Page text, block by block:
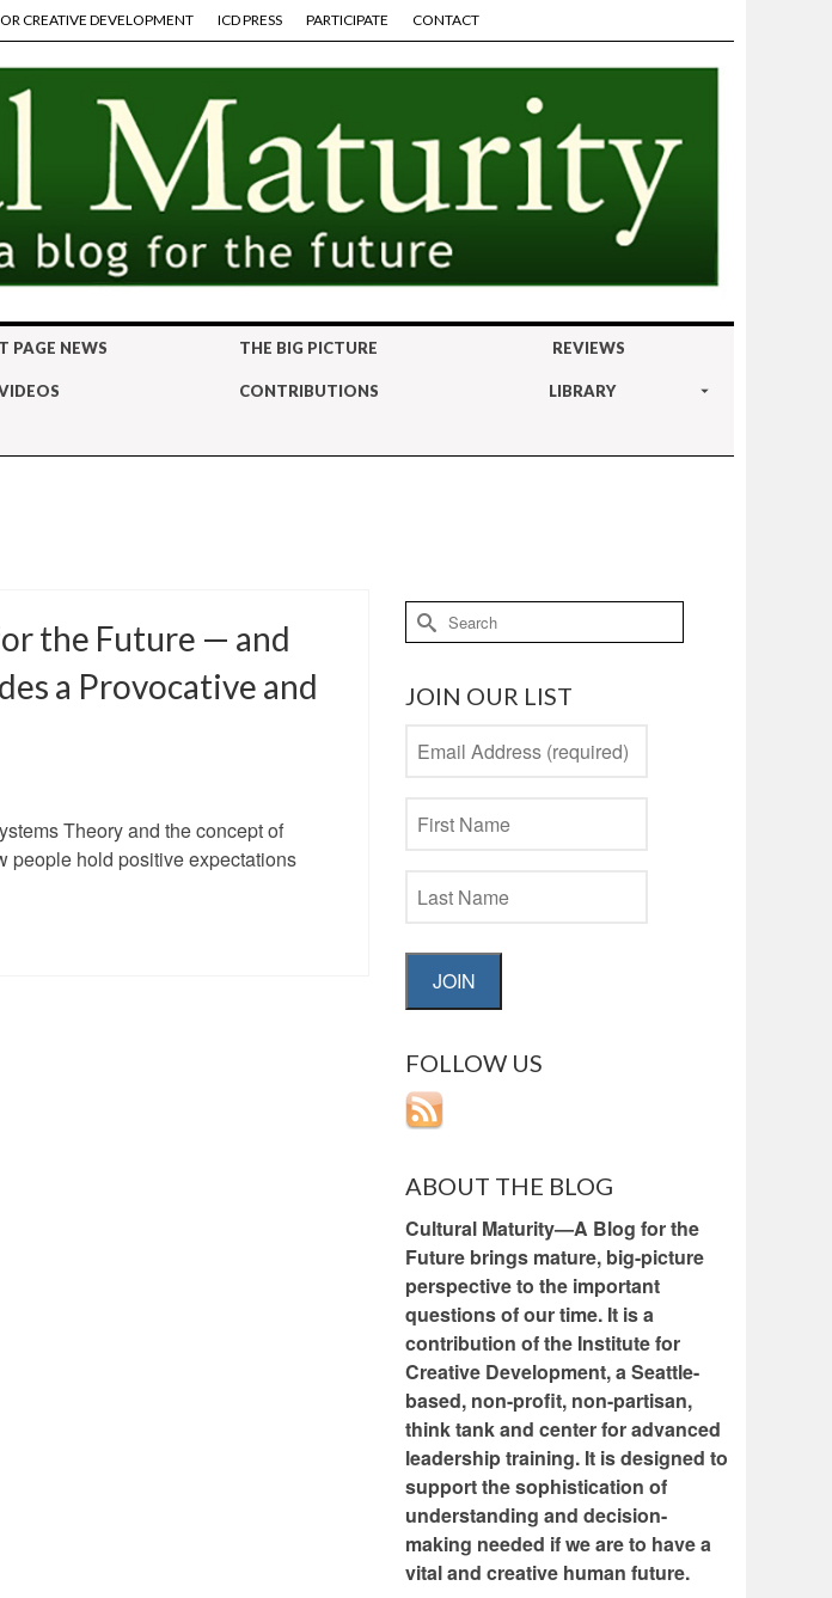
CREATIVE DEVELOPMENT ICD PRESS PARTICIPATE CONTACT
PAGE NEWS THE BIG PICTURE REVIEWS
CONTRIBUTIONS LIBRARY
the Future — and
a Provocative and
Theory and the concept of
people hold positive expectations
Search
for:
JOIN OUR LIST
JOIN
FOLLOW US
ABOUT THE BLOG
Cultural Maturity—A Blog for the
Future brings mature, big-picture
perspective to the important
questions of our time. It is a
contribution of the Institute for
Creative Development, a Seattle-
based, non-profit, non-partisan,
think tank and center for advanced
leadership training. It is designed to
support the sophistication of
understanding and decision-
making needed if we are to have a
vital and creative human future.